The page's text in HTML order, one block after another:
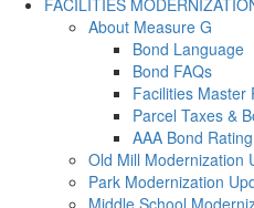
FACILITIES
About Measure G
Bond Language
Bond FAQs
Facilities Master
Parcel Taxes &
AAA Bond Rating
Old Mill Modernization
Park Modernization
Middle School